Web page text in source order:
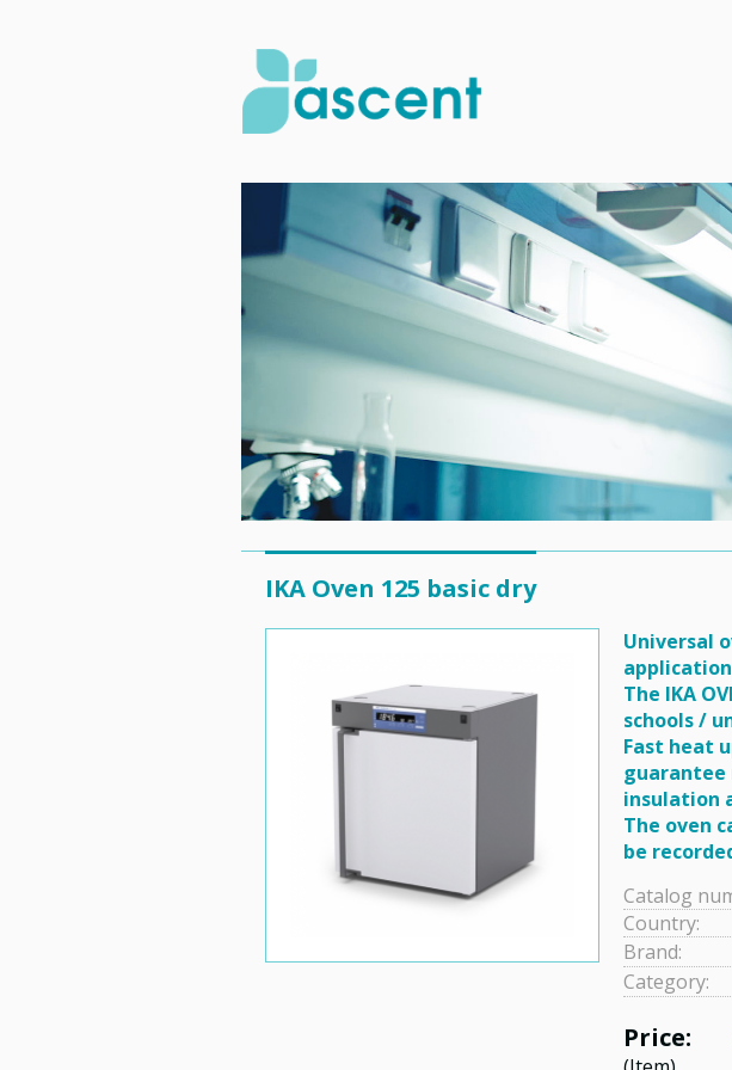
IKA Oven 125 basic dry
Universal
The IKA
schools /
Fast heat
guarantee
insulation
The oven
be
Catalog
Country:
Brand:
Category:
Price: